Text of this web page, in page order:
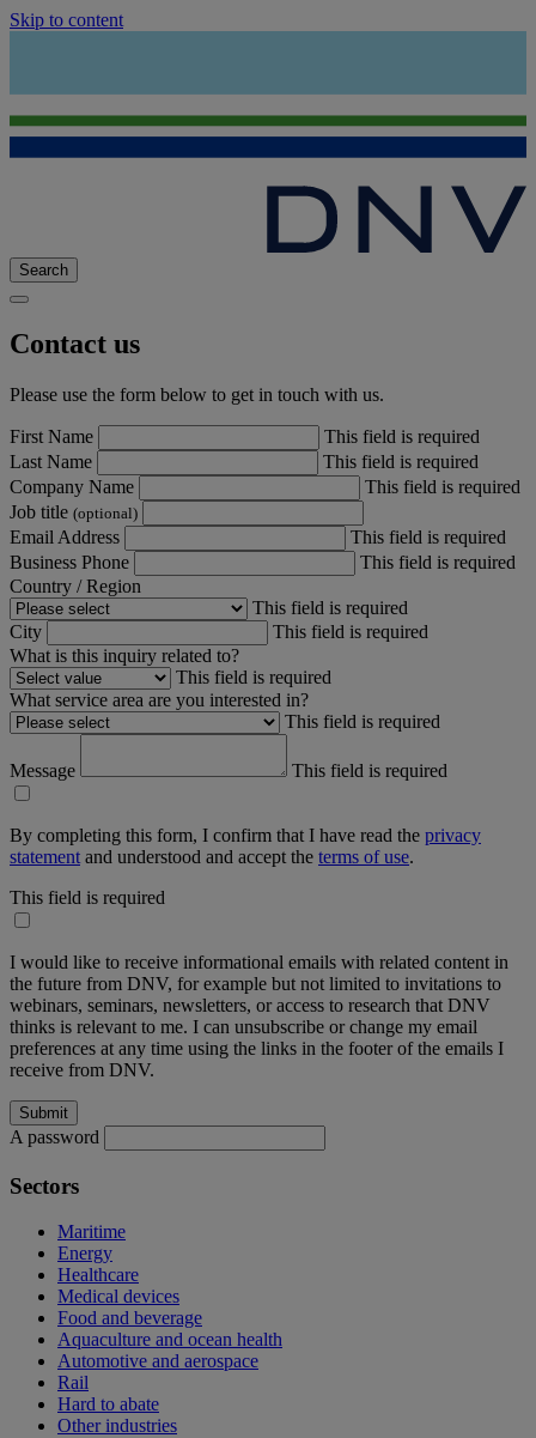
Skip to content
Search
Contact us
Please use the form below to get in touch with us.
First Name
This field is required
Last Name
This field is required
Company Name
This field is required
Job title (optional)
Email Address
This field is required
Business Phone
This field is required
Country / Region
This field is required
City
This field is required
What is this inquiry related to?
This field is required
What service area are you interested in?
This field is required
Message This field is required
By completing this form, I confirm that I have read the privacy
statement and understood and accept the terms of use.
This field is required
I would like to receive informational emails with related content in
the future from DNV, for example but not limited to invitations to
webinars, seminars, newsletters, or access to research that DNV
thinks is relevant to me. I can unsubscribe or change my email
preferences at any time using the links in the footer of the emails I
receive from DNV.
A password
Sectors
Maritime
Energy
Healthcare
Medical devices
Food and beverage
Aquaculture and ocean health
Automotive and aerospace
Rail
Hard to abate
Other industries